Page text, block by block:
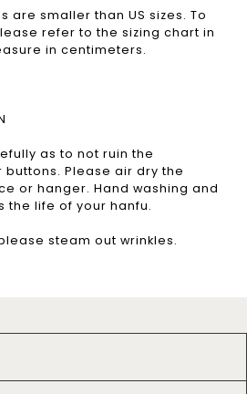
are smaller than US sizes. To
refer to the sizing chart in
in centimeters.
as to not ruin the
Please air dry the
or hanger. Hand washing and
the life of your hanfu.
steam out wrinkles.